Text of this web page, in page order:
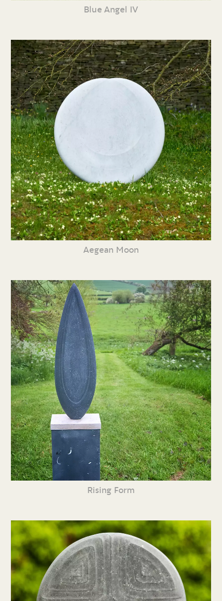
Blue Angel IV
Aegean Moon
Rising Form